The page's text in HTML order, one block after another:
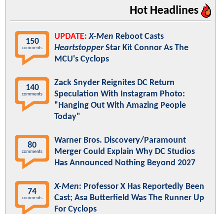
Hot Headlines
150
comments
UPDATE: X-Men Reboot Casts
HeartstopperStar Kit Connor As The
MCU's Cyclops
140
comments
Zack Snyder Reignites DC Return
Speculation With Instagram Photo:
"Hanging Out With Amazing People
Today"
80
comments
Warner Bros. Discovery/Paramount
Merger Could Explain Why DC Studios
Has Announced Nothing Beyond 2027
74
comments
X-Men: Professor X Has Reportedly Been
Cast; Asa Butterfield Was The Runner Up
For Cyclops